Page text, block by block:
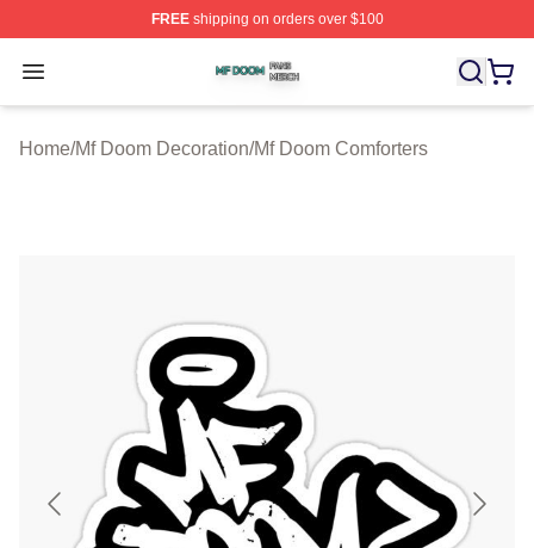
FREEshipping on orders over $100
Open menu
Mf Doom Shop ⚡️ Officially Licensed Mf Doom Merch
Home/Mf Doom Decoration/Mf Doom Comforters